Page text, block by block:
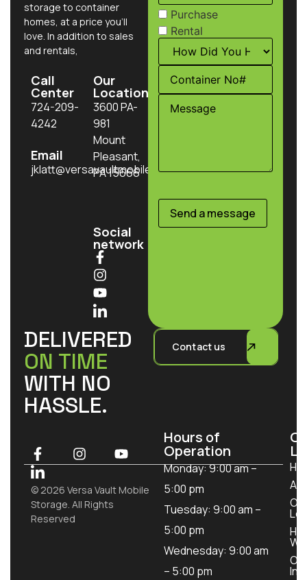
storage to container
homes, at a price you’ll
love. In addition to sales
and rentals,
Call
Center
724-209-
4242
Email
jklatt@versavaultmobilestorage.com
Our
Location
3600 PA-
981
Mount
Pleasant,
PA 15666
Social
network
Purchase
Rental
Send a message
DELIVERED
ON TIME
WITH NO
HASSLE.
Contact us
© 2026 Versa Vault Mobile
Storage. All Rights
Reserved
Hours of
Operation
Monday: 9:00 am –
5:00 pm
Tuesday: 9:00 am –
5:00 pm
Wednesday: 9:00 am
– 5:00 pm